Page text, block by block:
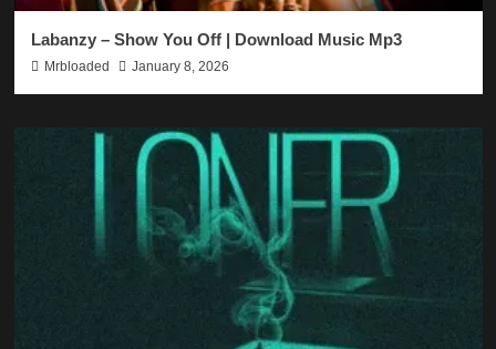
Labanzy – Show You Off | Download Music Mp3
Mrbloaded January 8, 2026